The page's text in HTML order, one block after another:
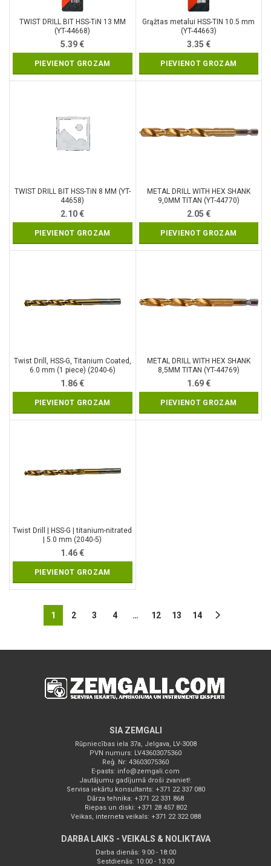
TWIST DRILL BIT HSS-TiN 13 MM
(YT-44668)
5.39€
PIEVIENOT GROZAM
Grąžtas metalui HSS-TIN 10.5 mm
(YT-44663)
3.35 €
PIEVIENOT GROZAM
TWIST DRILL BIT HSS-TiN 8 MM (YT-
44658)
2.10€
PIEVIENOT GROZAM
METAL DRILL WITH HEX SHANK
9,0MM TITAN (YT-44770)
2.05 €
PIEVIENOT GROZAM
Twist Drill, HSS-G, Titanium Coated,
6.0 mm (1 piece) (2040-6)
1.86€
PIEVIENOT GROZAM
METAL DRILL WITH HEX SHANK
8,5MM TITAN (YT-44769)
1.69€
PIEVIENOT GROZAM
Twist Drill | HSS-G | titanium-nitrated
| 5.0 mm (2040-5)
1.46€
PIEVIENOT GROZAM
1 2 3 4 … 12 13 14
SIA ZEMGALI
Rūpniecības iela 37a, Jelgava, LV-3008
PVN numurs: LV43603075360
Reģ. Nr: 43603075360
E-pasts: info@zemgali.com
Jautājumu gadījumā droši zvaniet!:
Servisa iekārtu konsultants: +371 22 337 080
Dārza tehnika: +371 22 331 868
Riepas un diski: +371 28 457 802
Veikas, interneta veikals: +371 22 322 088
DARBA LAIKS - VEIKALS & NOLIKTAVA
Darba dienās: 9:00 - 18:00
Sestdienās: 10:00 - 13:00